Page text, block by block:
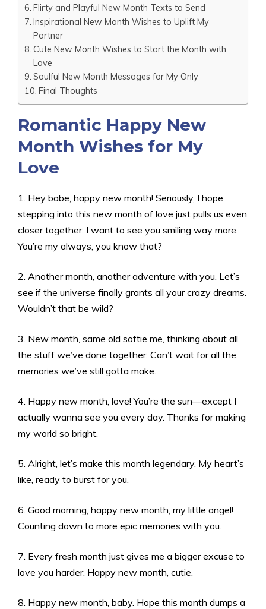
Flirty and Playful New Month Texts to Send
Inspirational New Month Wishes to Uplift My
Partner
Cute New Month Wishes to Start the Month with
Love
Soulful New Month Messages for My Only
Final Thoughts
Romantic Happy New
Month Wishes for My
Love
1. Hey babe, happy new month! Seriously, I hope
stepping into this new month of love just pulls us even
closer together. I want to see you smiling way more.
You’re my always, you know that?
2. Another month, another adventure with you. Let’s
see if the universe finally grants all your crazy dreams.
Wouldn’t that be wild?
3. New month, same old softie me, thinking about all
the stuff we’ve done together. Can’t wait for all the
memories we’ve still gotta make.
4. Happy new month, love! You’re the sun—except I
actually wanna see you every day. Thanks for making
my world so bright.
5. Alright, let’s make this month legendary. My heart’s
like, ready to burst for you.
6. Good morning, happy new month, my little angel!
Counting down to more epic memories with you.
7. Every fresh month just gives me a bigger excuse to
love you harder. Happy new month, cutie.
8. Happy new month, baby. Hope this month dumps a